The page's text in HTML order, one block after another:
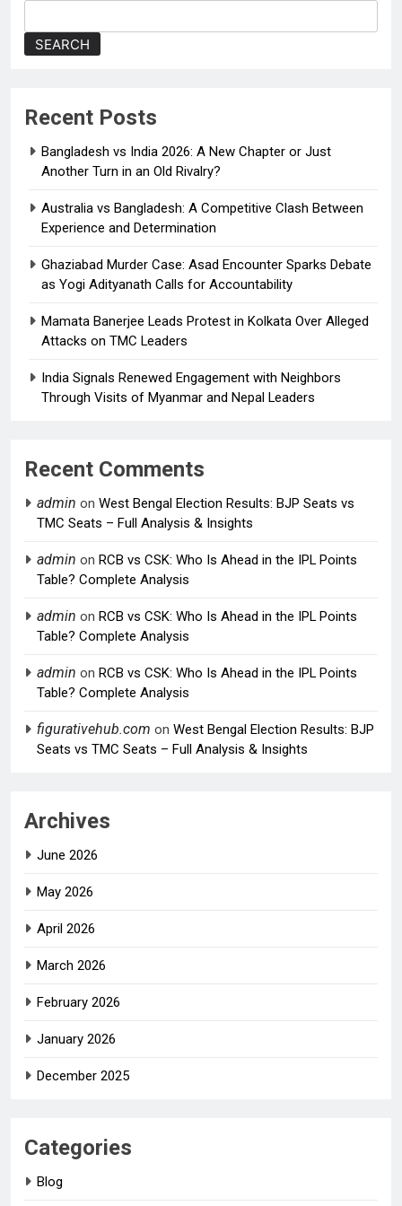
o
w
SEARCH
Recent Posts
Bangladesh vs India 2026: A New Chapter or Just
Another Turn in an Old Rivalry?
Australia vs Bangladesh: A Competitive Clash Between
Experience and Determination
Ghaziabad Murder Case: Asad Encounter Sparks Debate
as Yogi Adityanath Calls for Accountability
Mamata Banerjee Leads Protest in Kolkata Over Alleged
Attacks on TMC Leaders
India Signals Renewed Engagement with Neighbors
Through Visits of Myanmar and Nepal Leaders
Recent Comments
admin on West Bengal Election Results: BJP Seats vs
TMC Seats – Full Analysis & Insights
admin on RCB vs CSK: Who Is Ahead in the IPL Points
Table? Complete Analysis
admin on RCB vs CSK: Who Is Ahead in the IPL Points
Table? Complete Analysis
admin on RCB vs CSK: Who Is Ahead in the IPL Points
Table? Complete Analysis
figurativehub.com on West Bengal Election Results: BJP
Seats vs TMC Seats – Full Analysis & Insights
Archives
June 2026
May 2026
April 2026
March 2026
February 2026
January 2026
December 2025
Categories
Blog